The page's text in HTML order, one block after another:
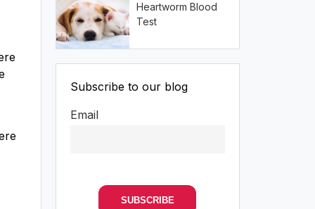
Heartworm Blood
Test
Subscribe to our blog
Email